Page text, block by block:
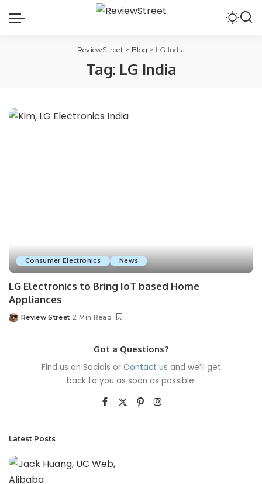
ReviewStreet > Blog > LG India
Tag: LG India
Consumer Electronics News
LG Electronics to Bring IoT based Home
Appliances
Review Street 2 Min Read
Got a Questions?
Find us on Socials or Contact us and we’ll get
back to you as soon as possible.
Latest Posts